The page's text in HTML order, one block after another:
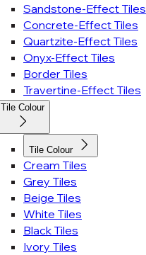
Sandstone-Effect Tiles
Concrete-Effect Tiles
Quartzite-Effect Tiles
Onyx-Effect Tiles
Border Tiles
Travertine-Effect Tiles
Tile Colour
Tile Colour
Cream Tiles
Grey Tiles
Beige Tiles
White Tiles
Black Tiles
Ivory Tiles